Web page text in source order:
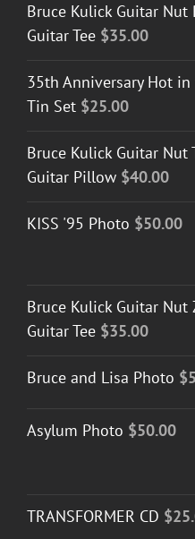
Bruce Kulick Guitar Nut
Guitar Tee $35.00
35th Anniversary Hot in
Tin Set $25.00
Bruce Kulick Guitar Nut
Guitar Pillow $40.00
KISS '95 Photo $50.00
Bruce Kulick Guitar Nut
Guitar Tee $35.00
Bruce and Lisa Photo $
Asylum Photo $50.00
TRANSFORMER CD $